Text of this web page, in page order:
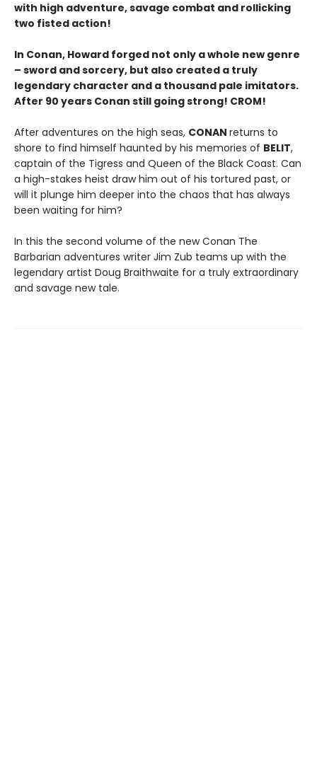
with high adventure, savage combat and rollicking
two fisted action!
In Conan, Howard forged not only a whole new genre
– sword and sorcery, but also created a truly
legendary character and a thousand pale imitators.
After 90 years Conan still going strong! CROM!
After adventures on the high seas, CONAN returns to
shore to find himself haunted by his memories of BELIT,
captain of the Tigress and Queen of the Black Coast. Can
a high-stakes heist draw him out of his tortured past, or
will it plunge him deeper into the chaos that has always
been waiting for him?
In this the second volume of the new Conan The
Barbarian adventures writer Jim Zub teams up with the
legendary artist Doug Braithwaite for a truly extraordinary
and savage new tale.